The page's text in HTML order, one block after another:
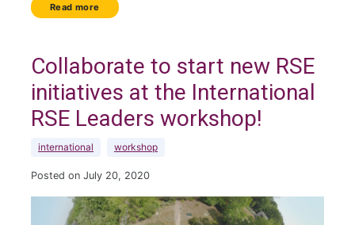
Read more
Collaborate to start new RSE
initiatives at the International
RSE Leaders workshop!
international workshop
Posted on July 20, 2020